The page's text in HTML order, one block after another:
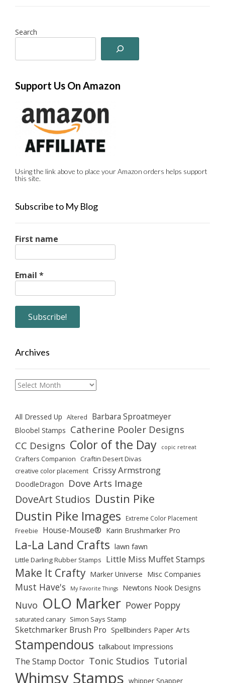
Search
Support Us On Amazon
Using the link above to place your Amazon orders helps support
this site.
Subscribe to My Blog
First name
Email *
Archives
Archives
All Dressed Up Altered Barbara Sproatmeyer
Bloobel Stamps Catherine Pooler Designs
CC Designs Color of the Day copic retreat
Crafters Companion Craftin Desert Divas
creative color placement Crissy Armstrong
DoodleDragon Dove Arts Image
DoveArt Studios Dustin Pike
Dustin Pike Images Extreme Color Placement
Freebie House-Mouse® Karin Brushmarker Pro
La-La Land Crafts lawn fawn
Little Darling Rubber Stamps Little Miss Muffet Stamps
Make It Crafty Marker Universe Misc Companies
Must Have's My Favorite Things Newtons Nook Designs
Nuvo OLO Marker Power Poppy
saturated canary Simon Says Stamp
Sketchmarker Brush Pro Spellbinders Paper Arts
Stampendous talkabout Impressions
The Stamp Doctor Tonic Studios Tutorial
Whimsy Stamps whipper Snapper